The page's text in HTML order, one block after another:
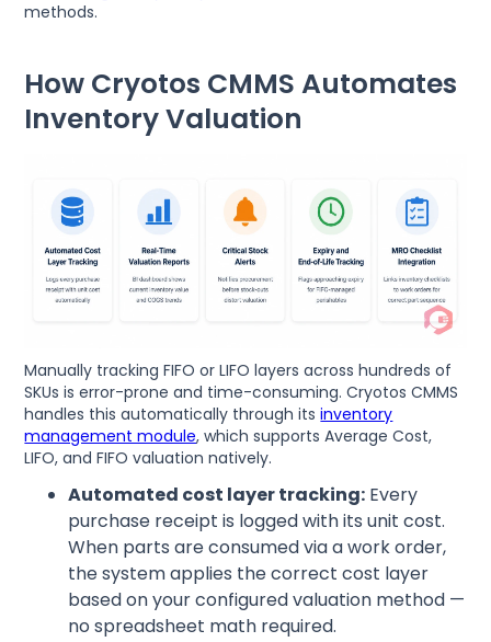
methods.
How Cryotos CMMS Automates
Inventory Valuation
Manually tracking FIFO or LIFO layers across hundreds of
SKUs is error-prone and time-consuming. Cryotos CMMS
handles this automatically through itsinventory
management module, which supports Average Cost,
LIFO, and FIFO valuation natively.
Automated cost layer tracking: Every
purchase receipt is logged with its unit cost.
When parts are consumed via a work order,
the system applies the correct cost layer
based on your configured valuation method —
no spreadsheet math required.